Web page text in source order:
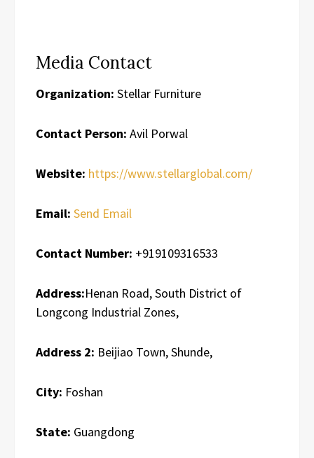
Media Contact
Organization: Stellar Furniture
Contact Person: Avil Porwal
Website: https://www.stellarglobal.com/
Email: Send Email
Contact Number: +919109316533
Address:Henan Road, South District of
Longcong Industrial Zones,
Address 2: Beijiao Town, Shunde,
City: Foshan
State: Guangdong